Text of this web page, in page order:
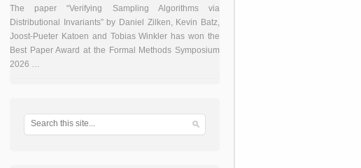
The paper “Verifying Sampling Algorithms via
Distributional Invariants” by Daniel Zilken, Kevin Batz,
Joost-Pueter Katoen and Tobias Winkler has won the
Best Paper Award at the Formal Methods Symposium
2026 …